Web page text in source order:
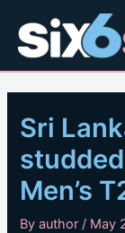
content
Sri
Men’s
Byauthor/ May